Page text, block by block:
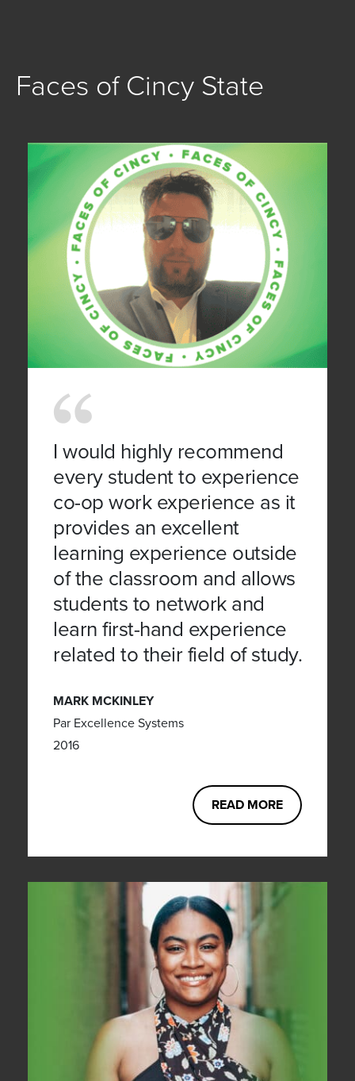
Faces of Cincy State
I would highly recommend
every student to experience
co-op work experience as it
provides an excellent
learning experience outside
of the classroom and allows
students to network and
learn first-hand experience
related to their field of study.
MARK MCKINLEY
Par Excellence Systems
2016
READ MORE